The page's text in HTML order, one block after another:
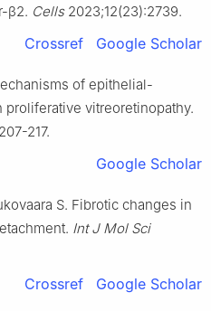
β2. Cells2023;12(23):2739.
Crossref Google Scholar
of epithelial-
vitreoretinopathy.
217.
Google Scholar
S. Fibrotic changes in
Int J Mol Sci
Crossref Google Scholar